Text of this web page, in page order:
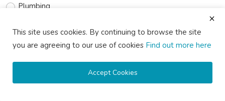
Plumbing
Handyman Services
Painting
Lawn Care
This site uses cookies. By continuing to browse the site
you are agreeing to our use of cookies Find out more here
Accept Cookies